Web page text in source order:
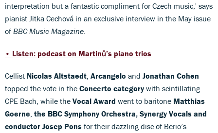
interpretation but a fantastic compliment for Czech music,' says
pianist Jitka Cechová in an exclusive interview in the May issue
of BBC Music Magazine
• Listen: podcast on Martinů’s piano trios
Cellist Nicolas Altstaedt Arcangelo and Jonathan Cohen
topped the vote in the Concerto category with scintillating
CPE Bach, while the Vocal Award went to baritone Matthias
Goerne the BBC Symphony Orchestra, Synergy Vocals and
conductor Josep Pons for their dazzling disc of Berio’s